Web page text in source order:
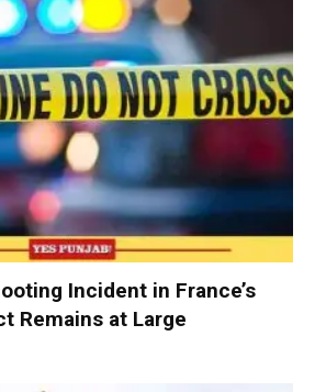
Incident in France’s
Remains at Large